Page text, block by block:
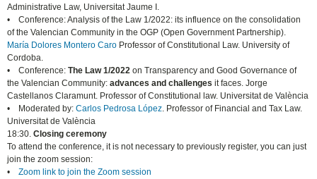
Administrative Law, Universitat Jaume I.
• Conference: Analysis of the Law 1/2022: its influence on the consolidation
of the Valencian Community in the OGP (Open Government Partnership).
María Dolores Montero Caro Professor of Constitutional Law. University of
Cordoba.
• Conference:The Law 1/2022 on Transparency and Good Governance of
the Valencian Community:advances and challenges it faces. Jorge
Castellanos Claramunt. Professor of Constitutional law. Universitat de València
• Moderated by:Carlos Pedrosa López. Professor of Financial and Tax Law.
Universitat de València
18:30.Closing ceremony
To attend the conference, it is not necessary to previously register, you can just
join the zoom session:
•Zoom link to join the Zoom session